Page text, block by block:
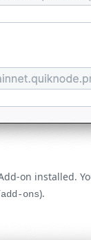
on installed.
ons).